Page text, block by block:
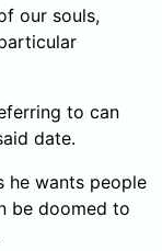
our souls,
to can
date.
he wants people
be doomed to